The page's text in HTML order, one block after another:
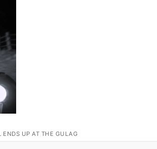
ENDS UP AT THE GULAG